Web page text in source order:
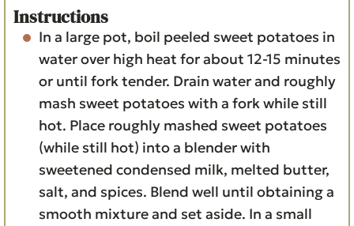
Instructions
In a large pot, boil peeled sweet potatoes in
water over high heat for about 12-15 minutes
or until fork tender. Drain water and roughly
mash sweet potatoes with a fork while still
hot. Place roughly mashed sweet potatoes
(while still hot) into a blender with
sweetened condensed milk, melted butter,
salt, and spices. Blend well until obtaining a
smooth mixture and set aside. In a small